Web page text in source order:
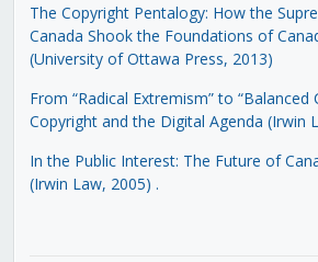
The Copyright Pentalogy: How the
Canada Shook the Foundations of
(University of Ottawa Press, 2013)
From “Radical Extremism” to “Balanced
Copyright and the Digital Agenda (Irwin
In the Public Interest: The Future of
(Irwin Law, 2005) .